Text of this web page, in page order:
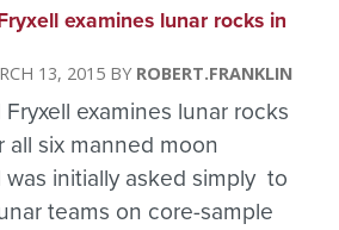
examines lunar rocks in
13, 2015 ROBERT.FRANKLIN
examines lunar rocks
all six manned moon
was initially asked simply to
teams on core-sample